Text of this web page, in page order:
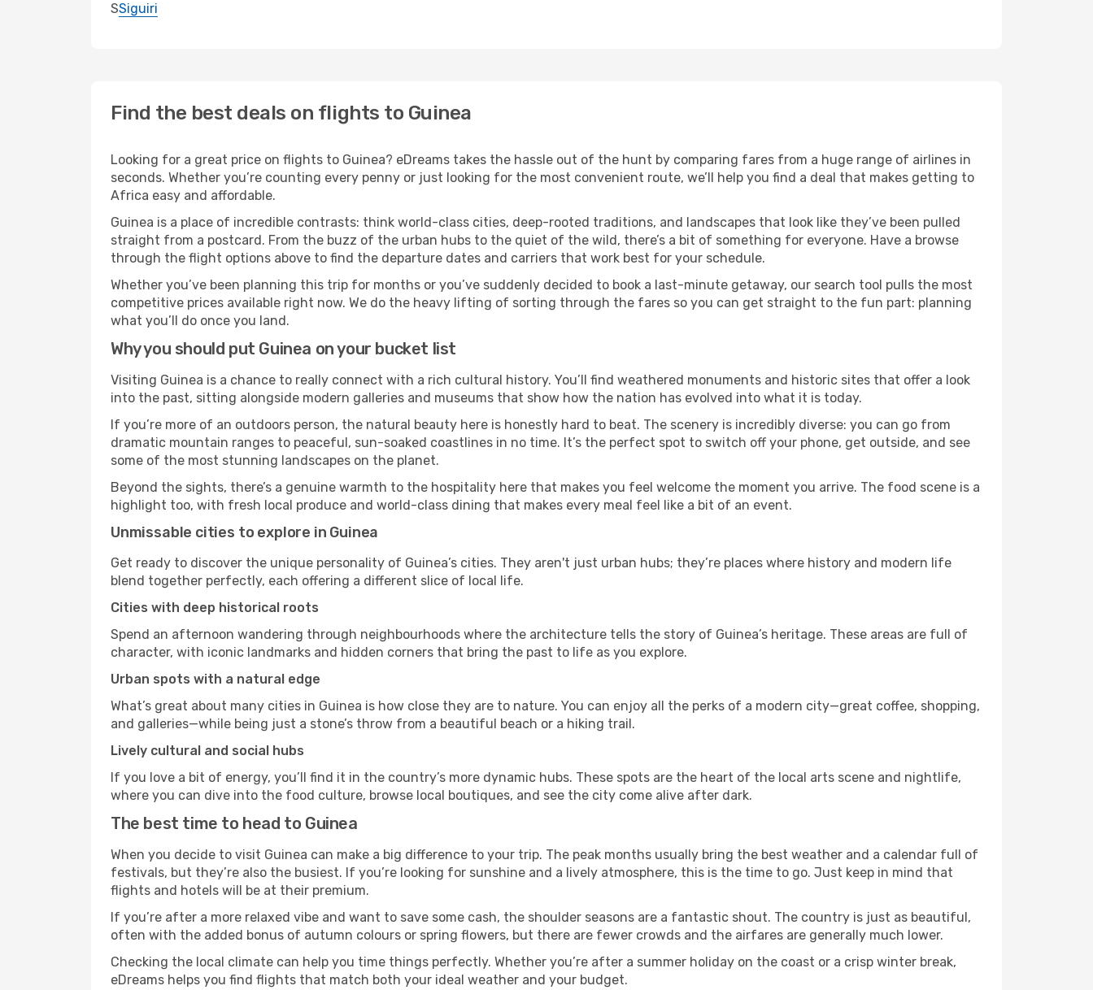
SSiguiri
Find the best deals on flights to Guinea
Looking for a great price on flights to Guinea? eDreams takes the hassle out of the hunt by comparing fares from a huge range of airlines in
seconds. Whether you’re counting every penny or just looking for the most convenient route, we’ll help you find a deal that makes getting to
Africa easy and affordable.
Guinea is a place of incredible contrasts: think world-class cities, deep-rooted traditions, and landscapes that look like they’ve been pulled
straight from a postcard. From the buzz of the urban hubs to the quiet of the wild, there’s a bit of something for everyone. Have a browse
through the flight options above to find the departure dates and carriers that work best for your schedule.
Whether you’ve been planning this trip for months or you’ve suddenly decided to book a last-minute getaway, our search tool pulls the most
competitive prices available right now. We do the heavy lifting of sorting through the fares so you can get straight to the fun part: planning
what you’ll do once you land.
Why you should put Guinea on your bucket list
Visiting Guinea is a chance to really connect with a rich cultural history. You’ll find weathered monuments and historic sites that offer a look
into the past, sitting alongside modern galleries and museums that show how the nation has evolved into what it is today.
If you’re more of an outdoors person, the natural beauty here is honestly hard to beat. The scenery is incredibly diverse: you can go from
dramatic mountain ranges to peaceful, sun-soaked coastlines in no time. It’s the perfect spot to switch off your phone, get outside, and see
some of the most stunning landscapes on the planet.
Beyond the sights, there’s a genuine warmth to the hospitality here that makes you feel welcome the moment you arrive. The food scene is a
highlight too, with fresh local produce and world-class dining that makes every meal feel like a bit of an event.
Unmissable cities to explore in Guinea
Get ready to discover the unique personality of Guinea’s cities. They aren't just urban hubs; they’re places where history and modern life
blend together perfectly, each offering a different slice of local life.
Cities with deep historical roots
Spend an afternoon wandering through neighbourhoods where the architecture tells the story of Guinea’s heritage. These areas are full of
character, with iconic landmarks and hidden corners that bring the past to life as you explore.
Urban spots with a natural edge
What’s great about many cities in Guinea is how close they are to nature. You can enjoy all the perks of a modern city—great coffee, shopping,
and galleries—while being just a stone’s throw from a beautiful beach or a hiking trail.
Lively cultural and social hubs
If you love a bit of energy, you’ll find it in the country’s more dynamic hubs. These spots are the heart of the local arts scene and nightlife,
where you can dive into the food culture, browse local boutiques, and see the city come alive after dark.
The best time to head to Guinea
When you decide to visit Guinea can make a big difference to your trip. The peak months usually bring the best weather and a calendar full of
festivals, but they’re also the busiest. If you’re looking for sunshine and a lively atmosphere, this is the time to go. Just keep in mind that
flights and hotels will be at their premium.
If you’re after a more relaxed vibe and want to save some cash, the shoulder seasons are a fantastic shout. The country is just as beautiful,
often with the added bonus of autumn colours or spring flowers, but there are fewer crowds and the airfares are generally much lower.
Checking the local climate can help you time things perfectly. Whether you’re after a summer holiday on the coast or a crisp winter break,
eDreams helps you find flights that match both your ideal weather and your budget.